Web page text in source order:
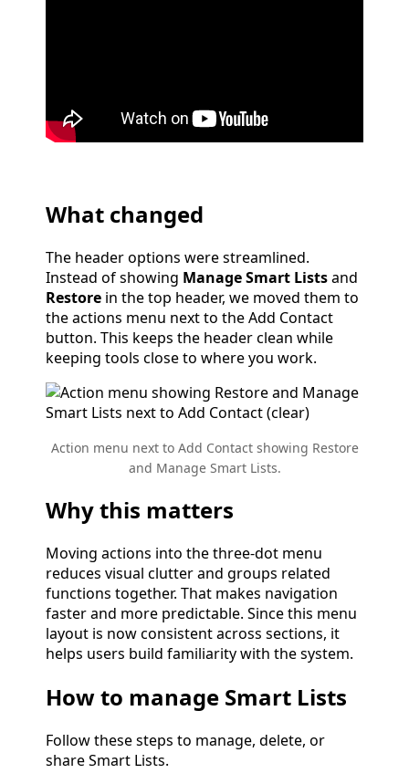
What changed
The header options were streamlined.
Instead of showing Manage Smart Listsand
Restore in the top header, we moved them to
the actions menu next to the Add Contact
button. This keeps the header clean while
keeping tools close to where you work.
Action menu next to Add Contact showing Restore
and Manage Smart Lists.
Why this matters
Moving actions into the three-dot menu
reduces visual clutter and groups related
functions together. That makes navigation
faster and more predictable. Since this menu
layout is now consistent across sections, it
helps users build familiarity with the system.
How to manage Smart Lists
Follow these steps to manage, delete, or
share Smart Lists.